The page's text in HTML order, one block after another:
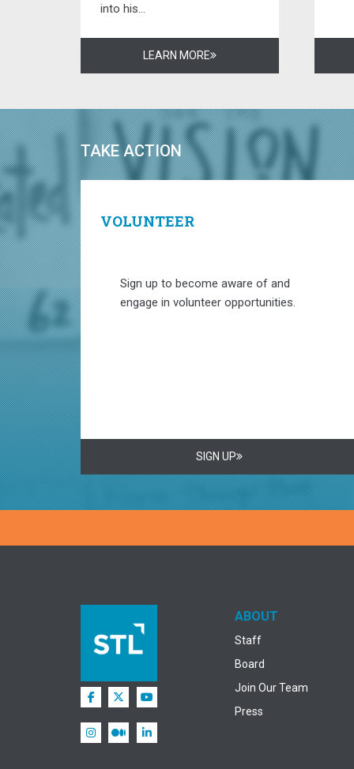
into his...
LEARN MORE
TAKE ACTION
VOLUNTEER
Sign up to become aware of and
engage in volunteer opportunities.
SIGN UP
ABOUT
Staff
Board
Join Our Team
Press